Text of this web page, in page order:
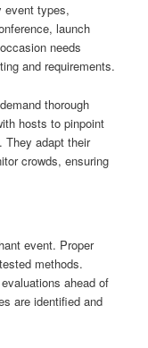
event types,
launch
needs
and requirements.
thorough
hosts to pinpoint
They adapt their
crowds, ensuring
event. Proper
methods.
ahead of
are identified and